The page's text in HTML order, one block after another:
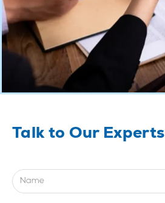
Talk to Our Experts